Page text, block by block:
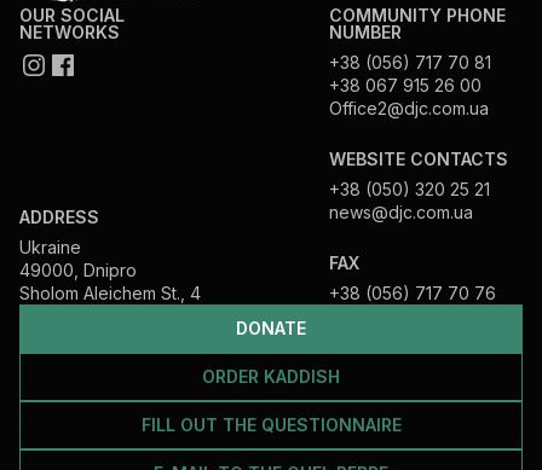
DONATE
ORDER KADDISH
FILL OUT THE QUESTIONNAIRE
OUR SOCIAL
NETWORKS
ADDRESS
Ukraine
49000, Dnipro
Sholom Aleichem St., 4
COMMUNITY PHONE
NUMBER
+38 (056) 717 70 81
+38 067 915 26 00
Office2@djc.com.ua
WEBSITE CONTACTS
+38 (050) 320 25 21
news@djc.com.ua
FAX
+38 (056) 717 70 76